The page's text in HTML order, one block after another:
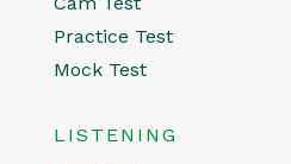
Practice Test
Mock Test
LISTENING